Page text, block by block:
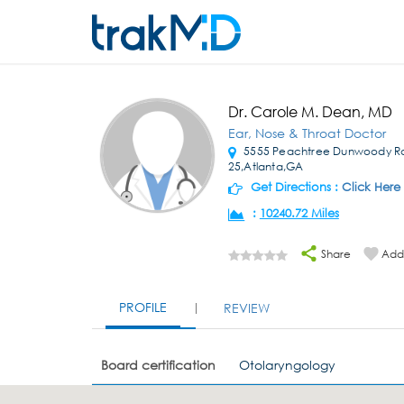
Dr. Carole M. Dean, MD
Ear, Nose & Throat Doctor
5555 Peachtree Dunwoody
25,Atlanta,GA
Get Directions : Click Here
: 10240.72 Miles
Share
PROFILE REVIEW
Board certification Otolaryngology